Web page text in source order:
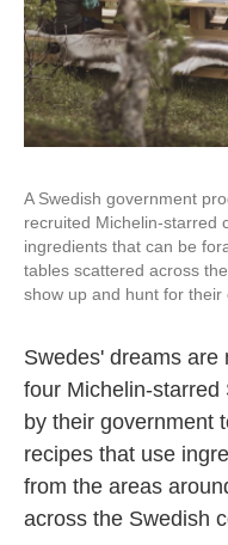
A Swedish government
recruited Michelin-starred
ingredients that can be
tables scattered across
show up and hunt for their
Swedes' dreams are
four Michelin-starred
by their government
recipes that use
from the areas
across the Swedish